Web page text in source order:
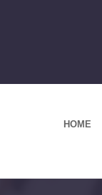
HOME